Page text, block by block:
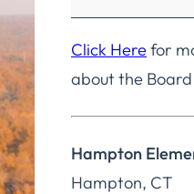
Finance
&
Operations
Click Herefor
about the
Hampton
Hampton, CT